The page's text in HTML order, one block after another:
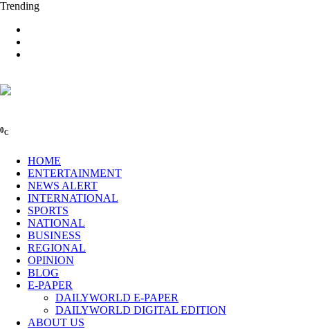
Trending
0C
HOME
ENTERTAINMENT
NEWS ALERT
INTERNATIONAL
SPORTS
NATIONAL
BUSINESS
REGIONAL
OPINION
BLOG
E-PAPER
DAILYWORLD E-PAPER
DAILYWORLD DIGITAL EDITION
ABOUT US